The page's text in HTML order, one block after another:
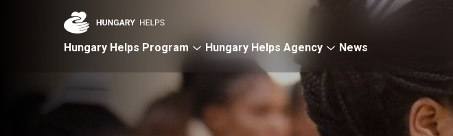
Hungary Helps Program Hungary Helps Agency News